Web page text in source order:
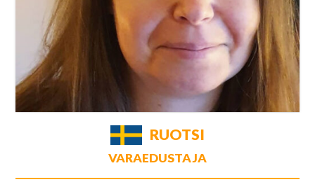
RUOTSI
VARAEDUSTAJA